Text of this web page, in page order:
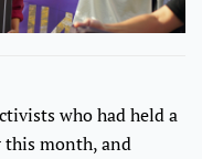
who had held a
this month, and